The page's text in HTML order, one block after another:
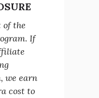
the
If
we earn
cost to